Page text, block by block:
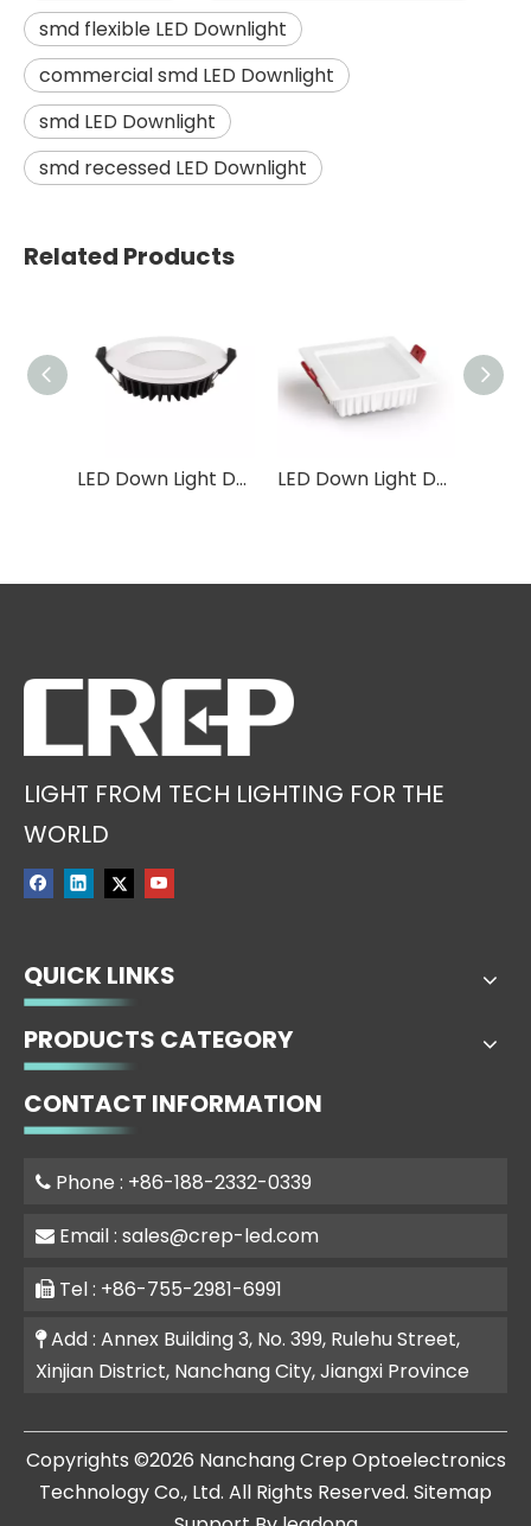
smd flexible LED Downlight
commercial smd LED Downlight
smd LED Downlight
smd recessed LED Downlight
Related Products
LED Down Light DF9A LED Down Light DF02
LIGHT FROM TECH LIGHTING FOR THE
WORLD
QUICK LINKS
PRODUCTS CATEGORY
CONTACT INFORMATION
 Phone : +86-188-2332-0339
 Email : sales@crep-led.com
 Tel : +86-755-2981-6991
Add : Annex Building 3, No. 399, Rulehu Street,
Xinjian District, Nanchang City, Jiangxi Province
​Copyrights ©2026 Nanchang Crep Optoelectronics
Technology Co., Ltd. All Rights Reserved. Sitemap